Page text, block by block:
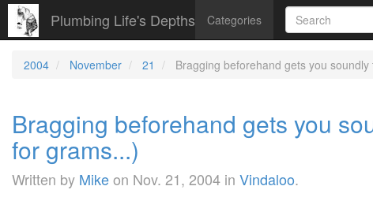
Plumbing Life's Depths Categories
2004 November 21 Bragging beforehand gets you
Bragging beforehand gets you
for grams...)
Written by Mikeon Nov. 21, 2004 in Vindaloo.